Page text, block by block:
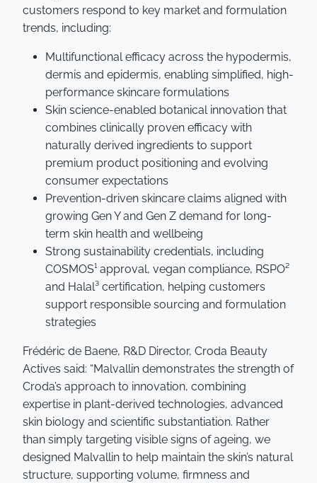
customers respond to key market and formulation
trends, including:
Multifunctional efficacy across the hypodermis,
dermis and epidermis, enabling simplified, high-
performance skincare formulations
Skin science-enabled botanical innovation that
combines clinically proven efficacy with
naturally derived ingredients to support
premium product positioning and evolving
consumer expectations
Prevention-driven skincare claims aligned with
growing Gen Y and Gen Z demand for long-
term skin health and wellbeing
Strong sustainability credentials, including
COSMOS¹ approval, vegan compliance, RSPO²
and Halal³ certification, helping customers
support responsible sourcing and formulation
strategies
Frédéric de Baene, R&D Director, Croda Beauty
Actives said: “Malvallin demonstrates the strength of
Croda’s approach to innovation, combining
expertise in plant-derived technologies, advanced
skin biology and scientific substantiation. Rather
than simply targeting visible signs of ageing, we
designed Malvallin to help maintain the skin’s natural
structure, supporting volume, firmness and